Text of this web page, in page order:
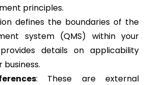
principles.
defines the boundaries of the
system (QMS) within your
details on applicability
: These are external